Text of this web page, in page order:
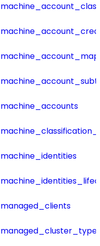
machine_accounts
machine_identities
managed_clients